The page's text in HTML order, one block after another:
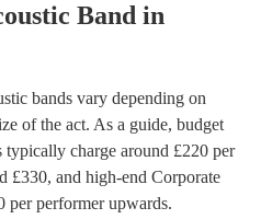
Band in
bands vary depending on
of the act. As a guide, budget
typically charge around £220 per
£330, and high-end Corporate
per performerupwards.